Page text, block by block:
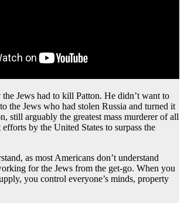
the Jews had to kill Patton. He didn’t want to
the Jews who had stolen Russia and turned it
still arguably the greatest mass murderer of all
by the United States to surpass the
as most Americans don’t understand
for the Jews from the get-go. When you
you control everyone’s minds, property